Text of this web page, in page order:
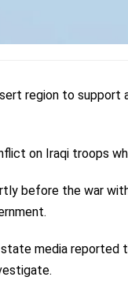
region to support
on Iraqi troops
before the war
media reported